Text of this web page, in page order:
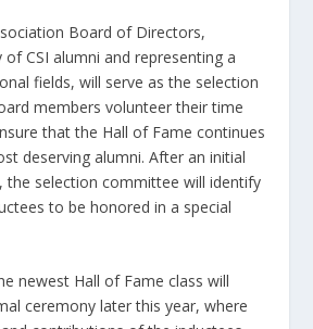
Board of Directors,
CSI alumni and representing a
fields, will serve as the selection
members volunteer their time
that the Hall of Fame continues
deserving alumni. After an initial
the selection committee will identify
to be honored in a special
newest Hall of Fame class will
ceremony later this year, where